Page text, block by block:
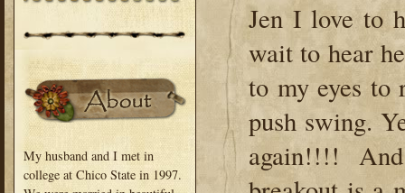
My husband and I met in
college at Chico State in 1997.
Jen I love to
wait to hear
to my eyes to
push swing.
again!!!!